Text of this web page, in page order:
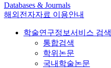
Databases & Journals
해외전자자료 이용안내
학술연구정보서비스 검색
통합검색
학위논문
국내학술논문